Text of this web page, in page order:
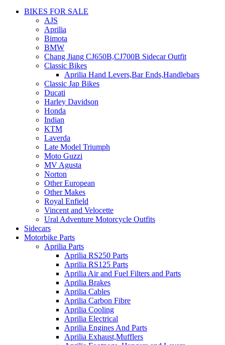
BIKES FOR SALE
AJS
Aprilia
Bimota
BMW
Chang Jiang CJ650B,CJ700B Sidecar Outfit
Classic Bikes
Aprilia Hand Levers,Bar Ends,Handlebars
Classic Jap Bikes
Ducati
Harley Davidson
Honda
Indian
KTM
Laverda
Late Model Triumph
Moto Guzzi
MV Agusta
Norton
Other European
Other Makes
Royal Enfield
Vincent and Velocette
Ural Adventure Motorcycle Outfits
Sidecars
Motorbike Parts
Aprilia Parts
Aprilia RS250 Parts
Aprilia RS125 Parts
Aprilia Air and Fuel Filters and Parts
Aprilia Brakes
Aprilia Cables
Aprilia Carbon Fibre
Aprilia Cooling
Aprilia Electrical
Aprilia Engines And Parts
Aprilia Exhaust,Mufflers